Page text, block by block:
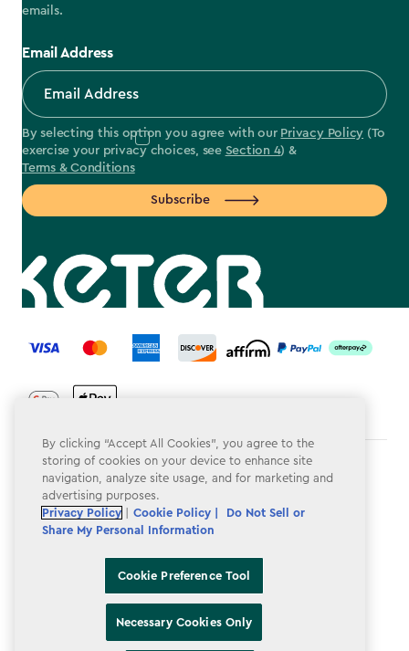
emails.
Email Address
By selecting this option you agree with our Privacy Policy (To
exercise your privacy choices, see Section 4) &
Terms & Conditions
Subscribe
label.payment
Terms & Conditions
Privacy Policy
Do Not Sell or Share My Personal Information
Cookie Preference Tool
By clicking “Accept All Cookies”, you agree to the
storing of cookies on your device to enhance site
navigation, analyze site usage, and for marketing and
advertising purposes.
Privacy Policy
Cookie Policy |
Do Not Sell or
Share My Personal Information
Cookie Preference Tool
Necessary Cookies Only